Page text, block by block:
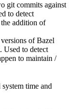
git commits against
to detect
addition of
of Bazel
Used to detect
to maintain /
time and